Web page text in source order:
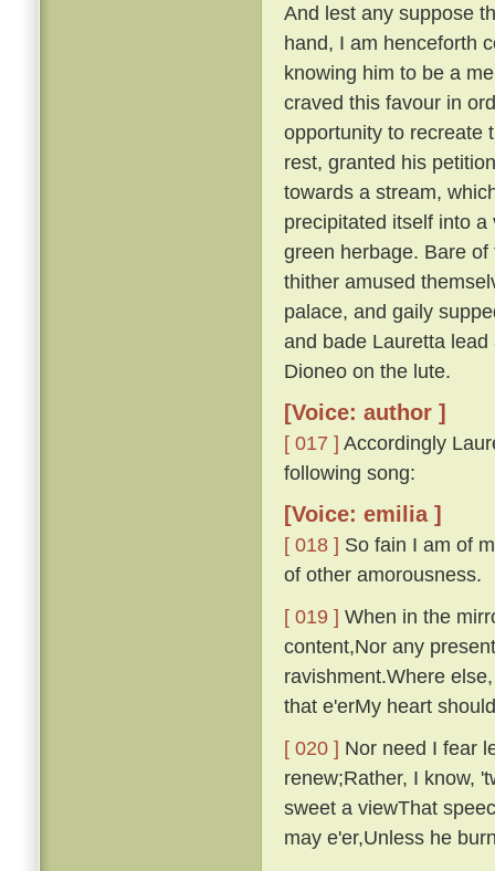
And lest any suppose
hand, I am henceforth
knowing him to be a
craved this favour in
opportunity to recreate
rest, granted his
towards a stream,
precipitated itself into
green herbage. Bare
thither amused
palace, and gaily
and bade Lauretta
Dioneo on the lute.
[Voice: author ]
[ 017 ] Accordingly
following song:
[Voice: emilia ]
[ 018 ] So fain I am of
of other amorousness.
[ 019 ] When in the
content,Nor any
ravishment.Where
that e'erMy heart
[ 020 ] Nor need I fear
renew;Rather, I know,
sweet a viewThat
may e'er,Unless he